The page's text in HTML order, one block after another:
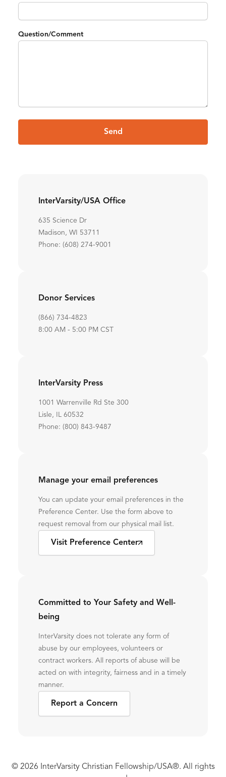
Question/Comment
Send
InterVarsity/USA Office
635 Science Dr
Madison, WI 53711
Phone: (608) 274-9001
Donor Services
(866) 734-4823
8:00 AM - 5:00 PM CST
InterVarsity Press
1001 Warrenville Rd Ste 300
Lisle, IL 60532
Phone: (800) 843-9487
Manage your email preferences
You can update your email preferences in the
Preference Center. Use the form above to
request removal from our physical mail list.
Visit Preference Center
Committed to Your Safety and Well-
being
InterVarsity does not tolerate any form of
abuse by our employees, volunteers or
contract workers. All reports of abuse will be
acted on with integrity, fairness and in a timely
manner.
Report a Concern
© 2026 InterVarsity Christian Fellowship/USA®. All rights